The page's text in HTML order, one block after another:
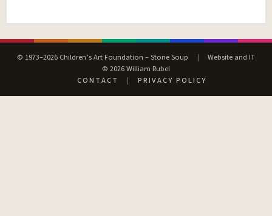
© 1973–2026 Children’s Art Foundation – Stone Soup |
Website and IT
© 2026 William Rubel
CONTACT
| PRIVACY POLICY